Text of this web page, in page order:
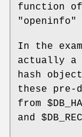
function
"openinfo"
In the
actually a
hash
these pre-
from
and